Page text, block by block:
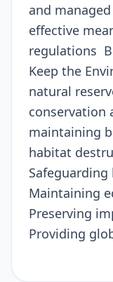
and
effective
regulations
Keep the
natural
conservation
maintaining
habitat
Maintaining
Preserving
Providing